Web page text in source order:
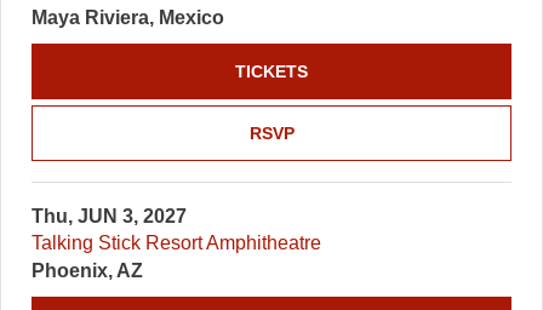
Maya Riviera, Mexico
RSVP
TICKETS
Thu, JUN 3, 2027
Talking Stick Resort Amphitheatre
Phoenix, AZ